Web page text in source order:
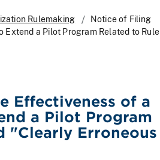
Rulemaking
Notice of Filing
Extend a Pilot Program Related to Rule
Effectiveness of a
a Pilot Program
"Clearly Erroneous